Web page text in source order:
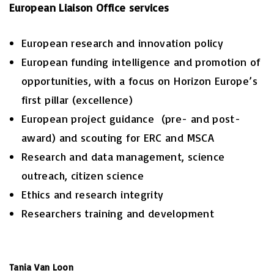
European Liaison Office services
European research and innovation policy
European funding intelligence and promotion of
opportunities, with a focus on Horizon Europe’s
first pillar (excellence)
European project guidance (pre- and post-
award) and scouting for ERC and MSCA
Research and data management, science
outreach, citizen science
Ethics and research integrity
Researchers training and development
Tania Van Loon